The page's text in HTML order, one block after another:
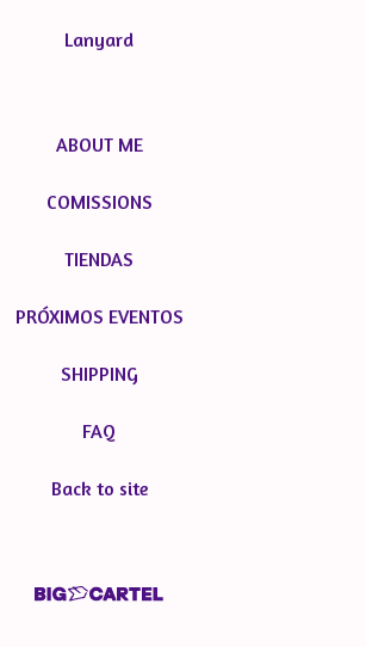
Lanyard
ABOUT ME
COMISSIONS
TIENDAS
PRÓXIMOS EVENTOS
SHIPPING
FAQ
Back to site